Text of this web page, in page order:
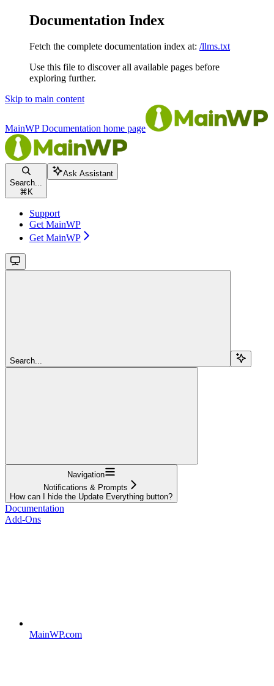
Documentation Index
Fetch the complete documentation index at: /llms.txt
Use this file to discover all available pages before
exploring further.
Skip to main content
MainWP Documentation home page
Search...
⌘ K
Ask Assistant
Support
Get MainWP
Get MainWP
Search...
Navigation
Notifications & Prompts
How can I hide the Update Everything button?
Documentation
Add-Ons
MainWP.com